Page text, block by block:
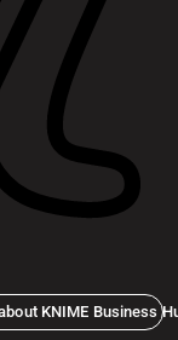
KNIME Business